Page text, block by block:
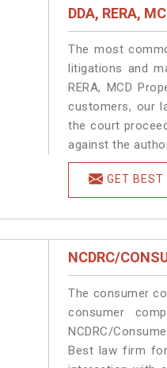
DDA, RERA,
The most
litigations and
RERA, MCD
customers, our
the court
against the
GET BEST
NCDRC/
The consumer
consumer
NCDRC/
Best law firm for